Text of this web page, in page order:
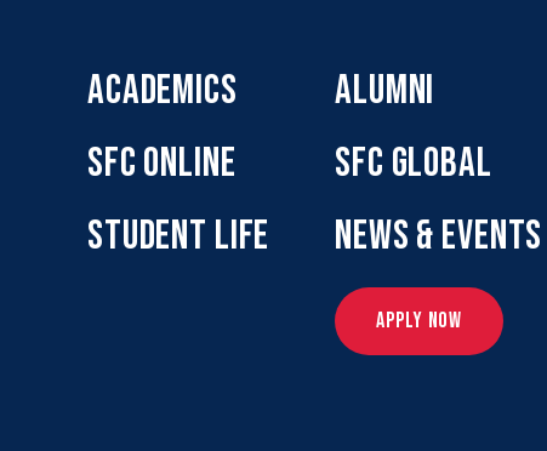
ACADEMICS
SFC ONLINE
STUDENT LIFE
ALUMNI
SFC GLOBAL
NEWS & EVENTS
APPLY NOW